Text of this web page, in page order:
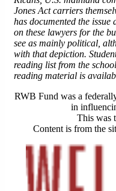
Jones Act carriers
has documented the issue
on these lawyers for the
see as mainly political,
with that depiction.
reading list from the
reading material is
RWB Fund was a
in
This was
Content is from the